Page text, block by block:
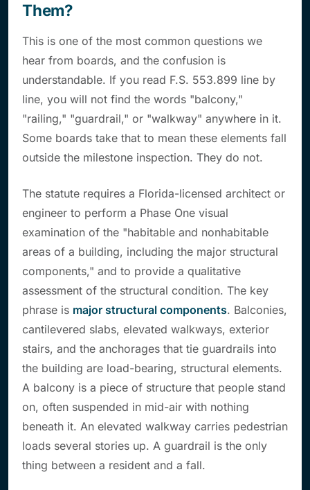
Them?
This is one of the most common questions we
hear from boards, and the confusion is
understandable. If you read F.S. 553.899 line by
line, you will not find the words "balcony,"
"railing," "guardrail," or "walkway" anywhere in it.
Some boards take that to mean these elements fall
outside the milestone inspection. They do not.
The statute requires a Florida-licensed architect or
engineer to perform a Phase One visual
examination of the "habitable and nonhabitable
areas of a building, including the major structural
components," and to provide a qualitative
assessment of the structural condition. The key
phrase is major structural components. Balconies,
cantilevered slabs, elevated walkways, exterior
stairs, and the anchorages that tie guardrails into
the building are load-bearing, structural elements.
A balcony is a piece of structure that people stand
on, often suspended in mid-air with nothing
beneath it. An elevated walkway carries pedestrian
loads several stories up. A guardrail is the only
thing between a resident and a fall.